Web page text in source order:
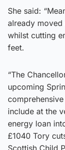
She said:
already
whilst cutting
feet.
“The
upcoming
include at the
energy loan
£1040 Tory
Scottish Child